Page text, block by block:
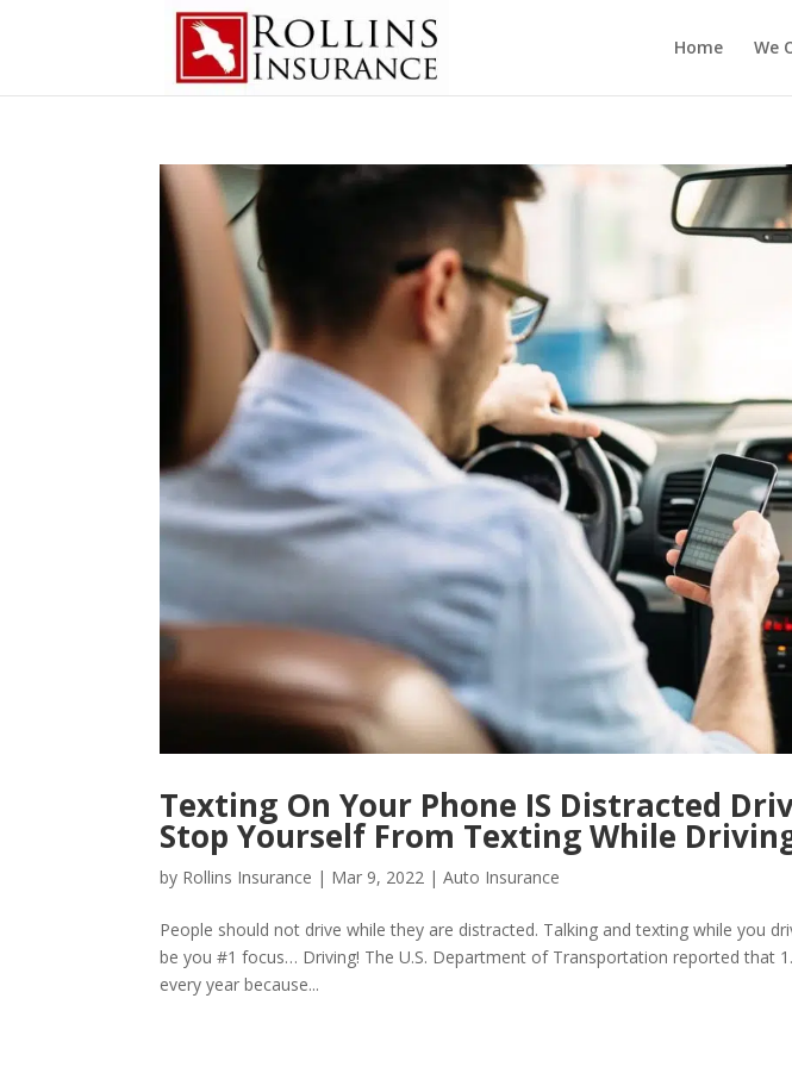
Home We
Texting On Your Phone IS Distracted
Stop Yourself From Texting While
by Rollins Insurance | Mar 9, 2022 |Auto Insurance
People should not drive while they are distracted. Talking and texting while you
be you #1 focus… Driving! The U.S. Department of Transportation reported that
every year because...